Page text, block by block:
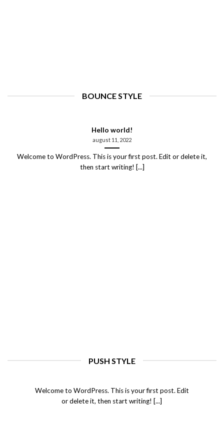
BOUNCE STYLE
Hello world!
august 11, 2022
Welcome to WordPress. This is your first post. Edit or delete it,
then start writing! [...]
PUSH STYLE
Hello world!
Welcome to WordPress. This is your first post. Edit
or delete it, then start writing! [...]